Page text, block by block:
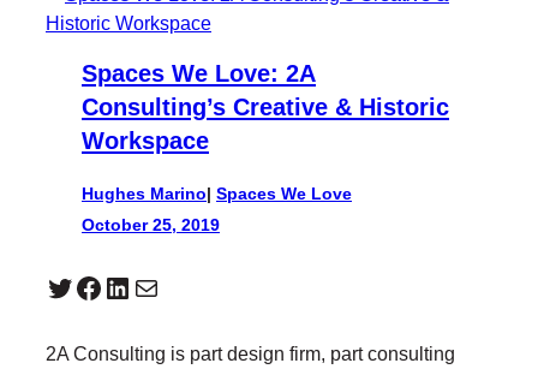
Spaces We Love: 2A
Consulting’s Creative & Historic
Workspace
Hughes Marino| Spaces We Love
October 25, 2019
Twitter Facebook LinkedIn Mail
2A Consulting is part design firm, part consulting